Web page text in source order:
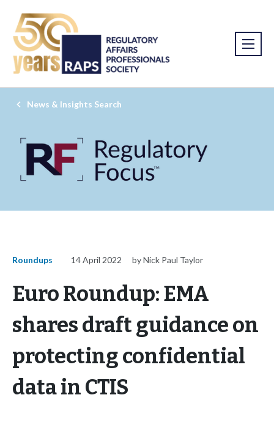
News & Insights Search
Roundups 14 April 2022 by Nick Paul Taylor
Euro Roundup: EMA
shares draft guidance on
protecting confidential
data in CTIS